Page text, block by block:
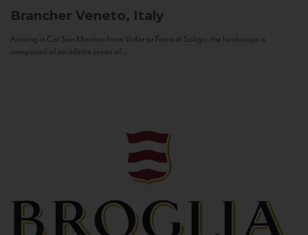
Brancher Veneto, Italy
Arriving in Col San Martino from Vidor or Farra di Soligo, the landscape is
composed of an infinite series of...